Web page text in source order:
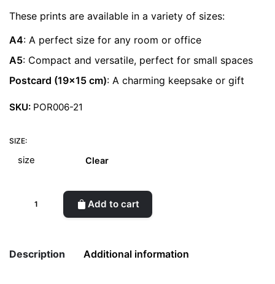
These prints are available in a variety of sizes:
A4: A perfect size for any room or office
A5: Compact and versatile, perfect for small spaces
Postcard (19×15 cm): A charming keepsake or gift
SKU: POR006-21
SIZE:
Clear
Architectural
Add to cart
Description Additional information